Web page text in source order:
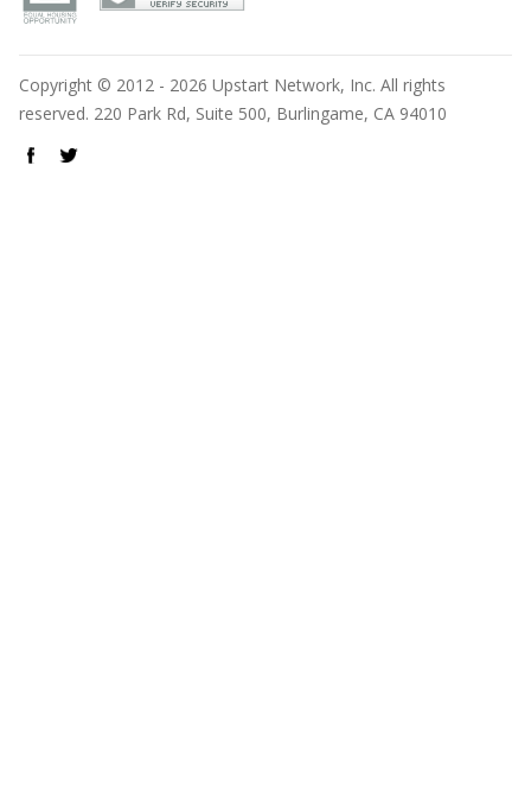
Copyright © 2012 - 2026 Upstart Network, Inc. All rights
reserved. 220 Park Rd, Suite 500, Burlingame, CA 94010